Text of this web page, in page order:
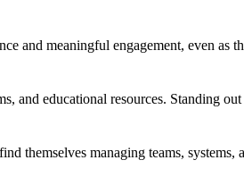
and meaningful engagement, even as
and educational resources. Standing
themselves managing teams, systems,